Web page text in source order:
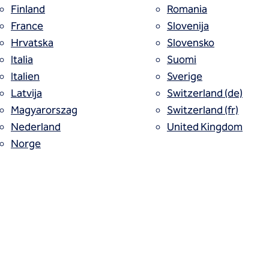
Finland
France
Hrvatska
Italia
Italien
Latvija
Magyarorszag
Nederland
Norge
Romania
Slovenija
Slovensko
Suomi
Sverige
Switzerland (de)
Switzerland (fr)
United Kingdom
One contract.
experts in North America are now joined
all services in one contract, we
critical project phase.